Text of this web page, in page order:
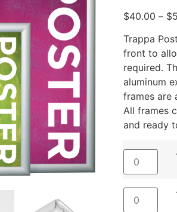
$40.00 – $
Trappa
front to
required.
aluminum
frames are
All frames
and ready